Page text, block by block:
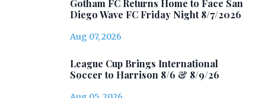
Gotham FC Returns Home to Face San
Diego Wave FC Friday Night 8/7/2026
Aug 07, 2026
League Cup Brings International
Soccer to Harrison 8/6 & 8/9/26